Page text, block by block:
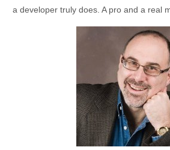
a developer truly does. A pro and a real